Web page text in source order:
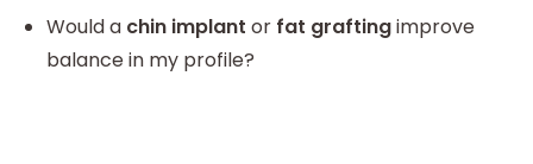
Would a chin implant or fat graftingimprove
balance in my profile?